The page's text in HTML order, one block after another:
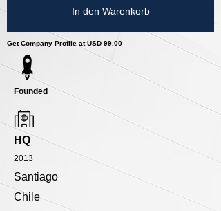
In den Warenkorb
Get Company Profile at USD 99.00
Founded
HQ
2013
Santiago
Chile